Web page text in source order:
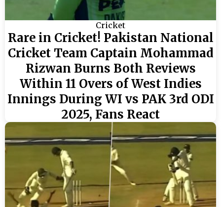
Cricket
Rare in Cricket! Pakistan National
Cricket Team Captain Mohammad
Rizwan Burns Both Reviews
Within 11 Overs of West Indies
Innings During WI vs PAK 3rd ODI
2025, Fans React